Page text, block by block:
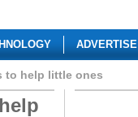
ADVERTISE
to help little ones